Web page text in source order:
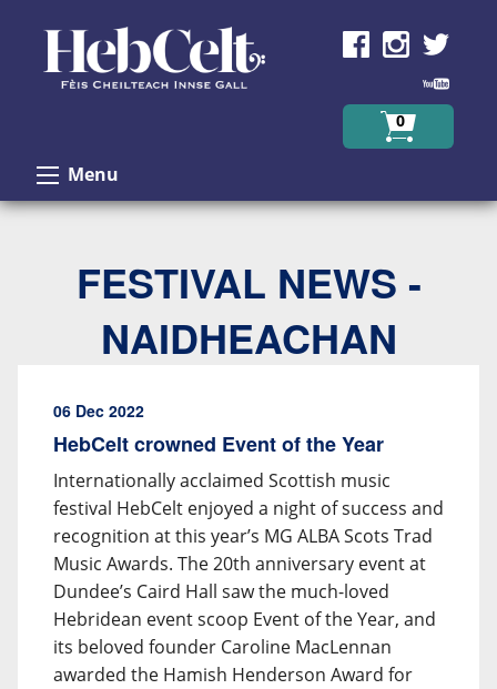
0
Menu
FESTIVAL NEWS -
NAIDHEACHAN
06 Dec 2022
HebCelt crowned Event of the Year
Internationally acclaimed Scottish music
festival HebCelt enjoyed a night of success and
recognition at this year’s MG ALBA Scots Trad
Music Awards. The 20th anniversary event at
Dundee’s Caird Hall saw the much-loved
Hebridean event scoop Event of the Year, and
its beloved founder Caroline MacLennan
awarded the Hamish Henderson Award for